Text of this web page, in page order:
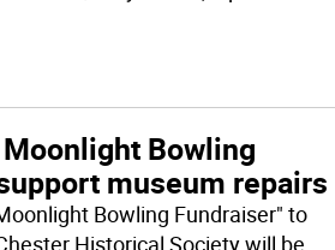
Bowling
museum repairs
Bowling Fundraiser" to
Historical Society will be